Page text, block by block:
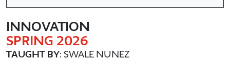
INNOVATION
SPRING 2026
TAUGHT BY: SWALE NUNEZ